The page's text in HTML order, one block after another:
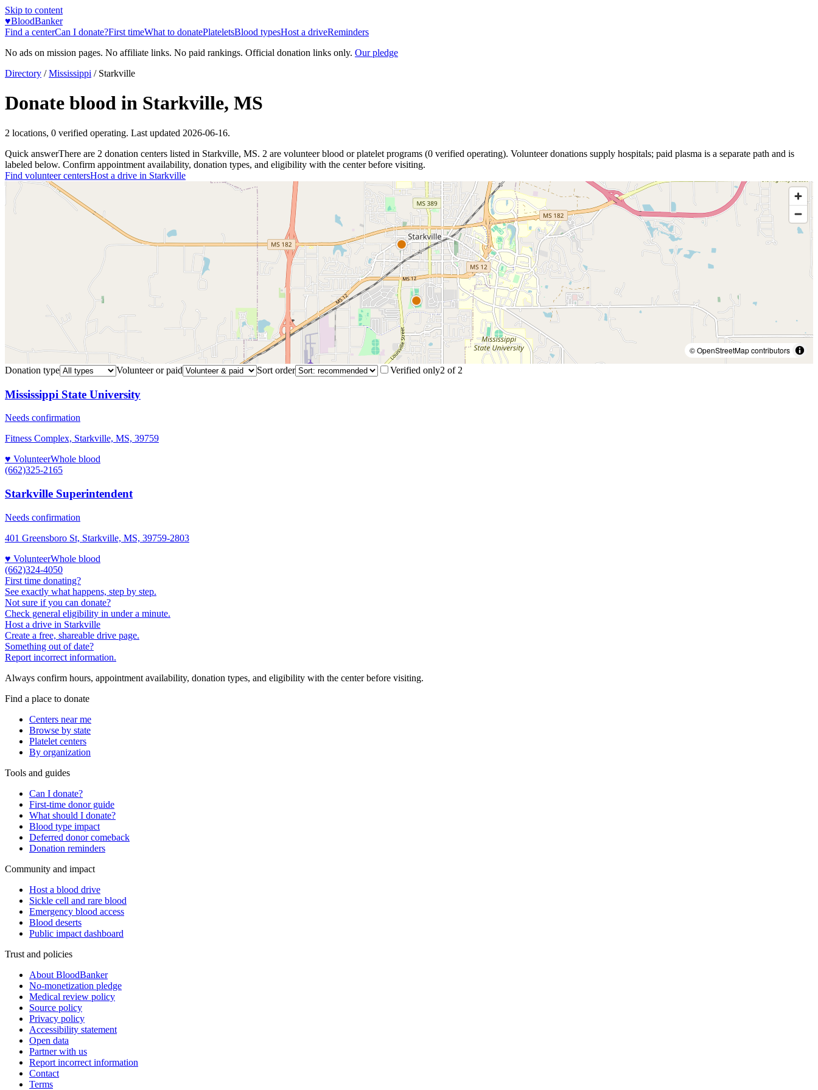
Skip to content
♥BloodBanker
Find a centerCan I donate?First timeWhat to donatePlateletsBlood typesHost a driveReminders
No ads on mission pages. No affiliate links. No paid rankings. Official donation links only. Our pledge
Directory / Mississippi / Starkville
Donate blood in Starkville, MS
2 locations, 0 verified operating. Last updated 2026-06-16.
Quick answerThere are 2 donation centers listed in Starkville, MS. 2 are volunteer blood or platelet programs (0 verified operating). Volunteer donations supply hospitals; paid plasma is a separate path and is
labeled below. Confirm appointment availability, donation types, and eligibility with the center before visiting.
Find volunteer centersHost a drive in Starkville
© OpenStreetMap contributors
Donation type
Volunteer or paid Sort order Verified only2 of 2
Mississippi State University
Needs confirmation
Fitness Complex, Starkville, MS, 39759
♥ VolunteerWhole blood
(662)325-2165
Starkville Superintendent
Needs confirmation
401 Greensboro St, Starkville, MS, 39759-2803
♥ VolunteerWhole blood
(662)324-4050
First time donating?
See exactly what happens, step by step.
Not sure if you can donate?
Check general eligibility in under a minute.
Host a drive in Starkville
Create a free, shareable drive page.
Something out of date?
Report incorrect information.
Always confirm hours, appointment availability, donation types, and eligibility with the center before visiting.
Find a place to donate
Centers near me
Browse by state
Platelet centers
By organization
Tools and guides
Can I donate?
First-time donor guide
What should I donate?
Blood type impact
Deferred donor comeback
Donation reminders
Community and impact
Host a blood drive
Sickle cell and rare blood
Emergency blood access
Blood deserts
Public impact dashboard
Trust and policies
About BloodBanker
No-monetization pledge
Medical review policy
Source policy
Privacy policy
Accessibility statement
Open data
Partner with us
Report incorrect information
Contact
Terms